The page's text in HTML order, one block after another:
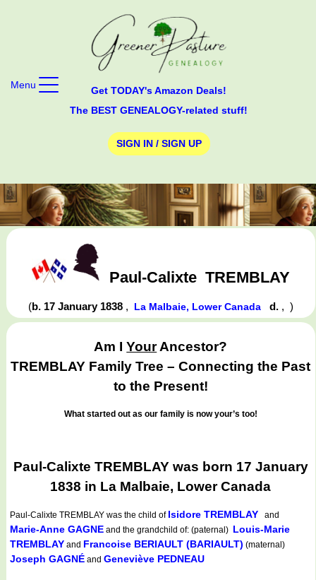
Get TODAY's Amazon Deals!
The BEST GENEALOGY-related stuff!
SIGN IN / SIGN UP
Menu
Paul-Calixte TREMBLAY
(b. 17 January 1838 , La Malbaie, Lower Canada d. , )
Am IYourAncestor?
TREMBLAY Family Tree – Connecting the Past
to the Present!
What started out as our family is now your’s too!
Paul-Calixte TREMBLAY was born 17 January
1838 in La Malbaie, Lower Canada
Paul-Calixte TREMBLAY was the child of Isidore TREMBLAY and
Marie-Anne GAGNE and the grandchild of: (paternal) Louis-Marie
TREMBLAY and Francoise BERIAULT (BARIAULT) (maternal)
Joseph GAGNÉ and Geneviève PEDNEAU